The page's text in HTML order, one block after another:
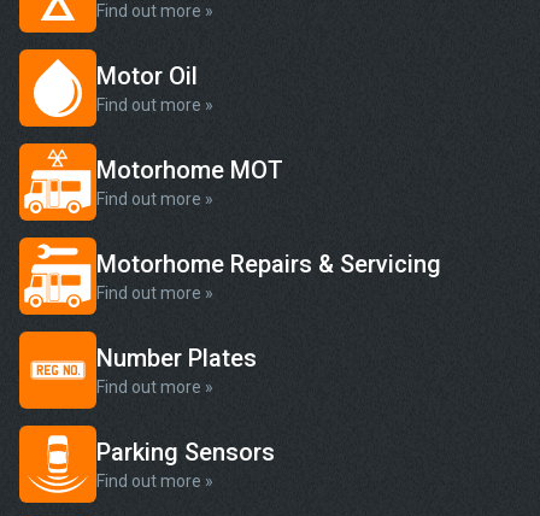
Find out more »
Motor Oil
Find out more »
Motorhome MOT
Find out more »
Motorhome Repairs & Servicing
Find out more »
Number Plates
Find out more »
Parking Sensors
Find out more »